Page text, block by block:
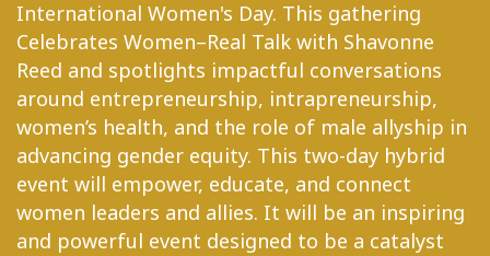
International Women's Day. This gathering
Celebrates Women–Real Talk with Shavonne
Reed and spotlights impactful conversations
around entrepreneurship, intrapreneurship,
women’s health, and the role of male allyship in
advancing gender equity. This two-day hybrid
event will empower, educate, and connect
women leaders and allies. It will be an inspiring
and powerful event designed to be a catalyst